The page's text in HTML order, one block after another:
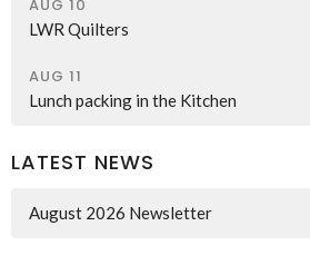
AUG 10
LWR Quilters
AUG 11
Lunch packing in the Kitchen
LATEST NEWS
August 2026 Newsletter